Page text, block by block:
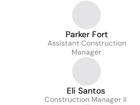
Parker Fort
Assistant Construction
Manager
Eli Santos
Construction Manager II